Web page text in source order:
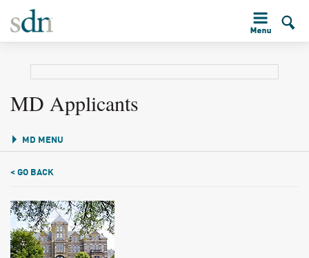
MD Applicants
MD MENU
< GO BACK